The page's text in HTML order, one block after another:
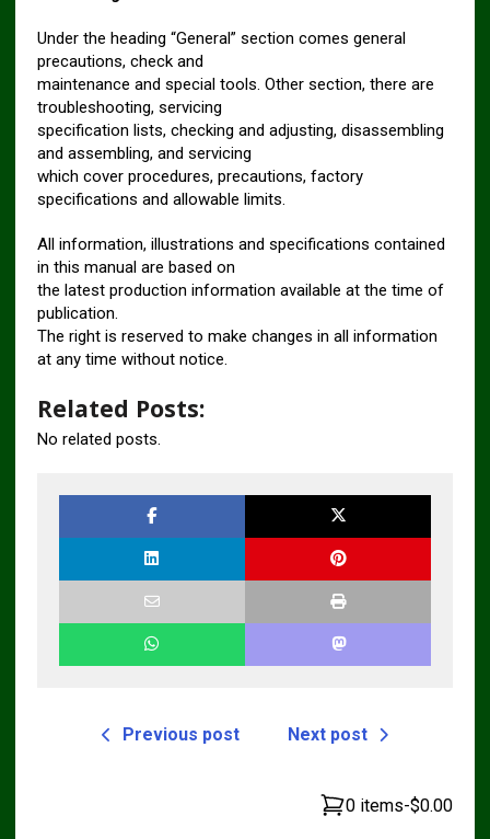
Under the heading “General” section comes general
precautions, check and
maintenance and special tools. Other section, there are
troubleshooting, servicing
specification lists, checking and adjusting, disassembling
and assembling, and servicing
which cover procedures, precautions, factory
specifications and allowable limits.
All information, illustrations and specifications contained
in this manual are based on
the latest production information available at the time of
publication.
The right is reserved to make changes in all information
at any time without notice.
Related Posts:
No related posts.
Previous post Next post
0 items-$0.00